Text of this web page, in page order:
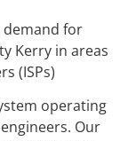
demand for
Kerry in areas
(ISPs)
operating
Our